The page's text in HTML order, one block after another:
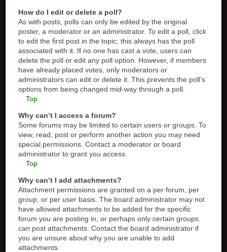
How do I edit or delete a poll?
As with posts, polls can only be edited by the original
poster, a moderator or an administrator. To edit a poll, click
to edit the first post in the topic; this always has the poll
associated with it. If no one has cast a vote, users can
delete the poll or edit any poll option. However, if members
have already placed votes, only moderators or
administrators can edit or delete it. This prevents the poll’s
options from being changed mid-way through a poll.
Top
Why can’t I access a forum?
Some forums may be limited to certain users or groups. To
view, read, post or perform another action you may need
special permissions. Contact a moderator or board
administrator to grant you access.
Top
Why can’t I add attachments?
Attachment permissions are granted on a per forum, per
group, or per user basis. The board administrator may not
have allowed attachments to be added for the specific
forum you are posting in, or perhaps only certain groups
can post attachments. Contact the board administrator if
you are unsure about why you are unable to add
attachments.